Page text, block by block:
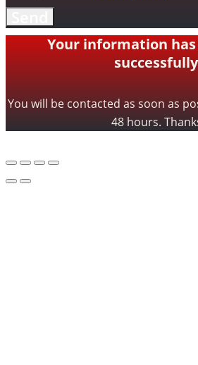
Your information
You will be contacted as soon as
48 hours.